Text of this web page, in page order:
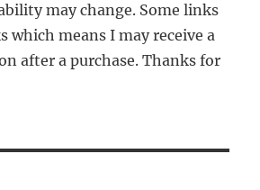
may change. Some links
which means I may receive a
after a purchase. Thanks for